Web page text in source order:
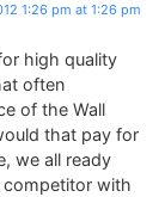
1:26 pm at 1:26 pm
high quality
often
of the Wall
that pay for
we all ready
competitor with